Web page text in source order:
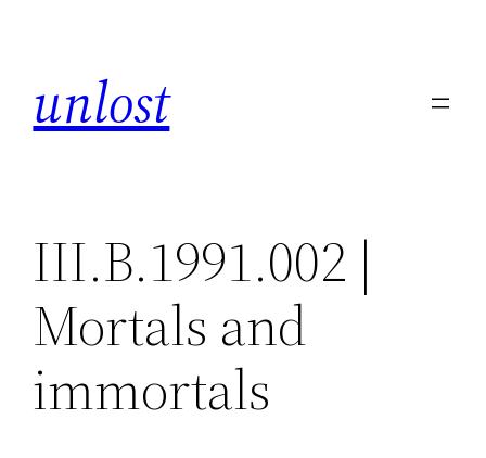
unlost
III.B.1991.002 |
Mortals and
immortals